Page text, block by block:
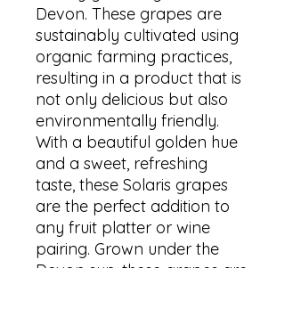
Devon. These grapes are
sustainably cultivated using
organic farming practices,
resulting in a product that is
not only delicious but also
environmentally friendly.
With a beautiful golden hue
and a sweet, refreshing
taste, these Solaris grapes
are the perfect addition to
any fruit platter or wine
pairing. Grown under the
Devon sun, these grapes are